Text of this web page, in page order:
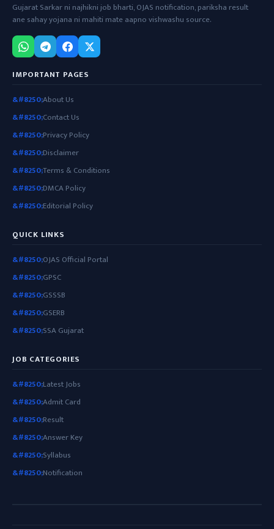
Gujarat Sarkar ni najhikni job bharti, OJAS notification, pariksha result
ane sahay yojana ni mahiti mate aapno vishwashu source.
IMPORTANT PAGES
About Us
Contact Us
Privacy Policy
Disclaimer
Terms & Conditions
DMCA Policy
Editorial Policy
QUICK LINKS
OJAS Official Portal
GPSC
GSSSB
GSERB
SSA Gujarat
JOB CATEGORIES
Latest Jobs
Admit Card
Result
Answer Key
Syllabus
Notification